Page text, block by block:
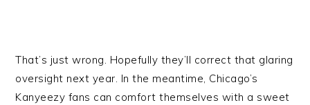
That’s just wrong. Hopefully they’ll correct that glaring
oversight next year. In the meantime, Chicago’s
Kanyeezy fans can comfort themselves with a sweet